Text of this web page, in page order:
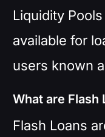
Liquidity
available for
users known
What are Flash
Flash Loans